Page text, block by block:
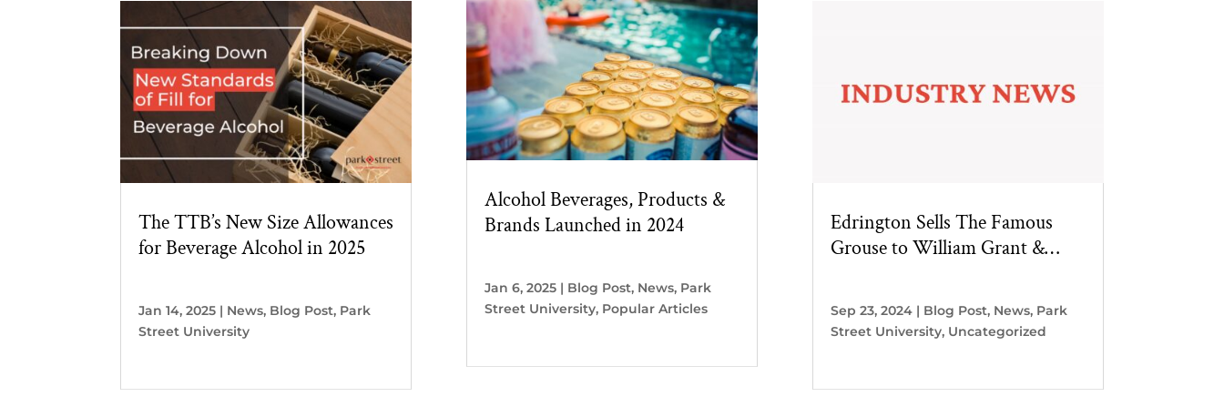
The TTB’s New Size Allowances
for Beverage Alcohol in 2025
Jan 14, 2025 | News, Blog Post, Park
Street University
Alcohol Beverages, Products &
Brands Launched in 2024
Jan 6, 2025| Blog Post, News, Park
Street University, Popular Articles
Edrington Sells The Famous
Grouse to William Grant &
Sep 23, 2024| Blog Post, News, Park
Street University, Uncategorized